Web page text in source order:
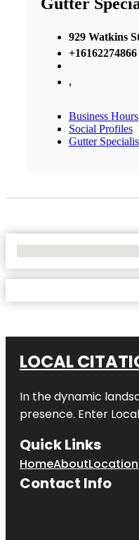
929 Watkins
+16162274866
,
Business Hours
Social Profiles
Gutter
LOCAL
In the dynamic
presence. Enter
Quick Links
HomeAbout
Contact Info